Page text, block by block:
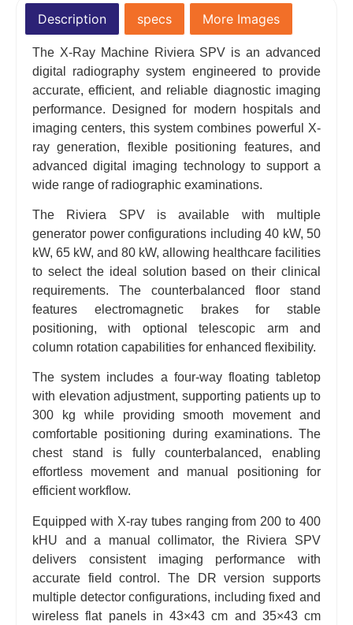
Description specs More Images
The X-Ray Machine Riviera SPV is an advanced
digital radiography system engineered to provide
accurate, efficient, and reliable diagnostic imaging
performance. Designed for modern hospitals and
imaging centers, this system combines powerful X-
ray generation, flexible positioning features, and
advanced digital imaging technology to support a
wide range of radiographic examinations.
The Riviera SPV is available with multiple
generator power configurations including 40 kW, 50
kW, 65 kW, and 80 kW, allowing healthcare facilities
to select the ideal solution based on their clinical
requirements. The counterbalanced floor stand
features electromagnetic brakes for stable
positioning, with optional telescopic arm and
column rotation capabilities for enhanced flexibility.
The system includes a four-way floating tabletop
with elevation adjustment, supporting patients up to
300 kg while providing smooth movement and
comfortable positioning during examinations. The
chest stand is fully counterbalanced, enabling
effortless movement and manual positioning for
efficient workflow.
Equipped with X-ray tubes ranging from 200 to 400
kHU and a manual collimator, the Riviera SPV
delivers consistent imaging performance with
accurate field control. The DR version supports
multiple detector configurations, including fixed and
wireless flat panels in 43×43 cm and 35×43 cm